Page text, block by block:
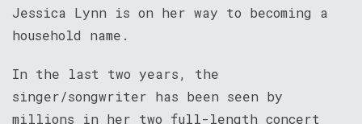
Jessica Lynn is on her way to becoming a
household name.
In the last two years, the
singer/songwriter has been seen by
millions in her two full-length concert